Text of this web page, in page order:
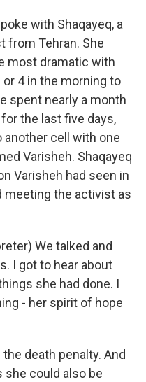
with Shaqayeq, a
from Tehran. She
most dramatic with
4 in the morning to
spent nearly a month
the last five days,
cell with one
Varisheh. Shaqayeq
Varisheh had seen in
the activist as
We talked and
I got to hear about
she had done. I
- her spirit of hope
death penalty. And
she could also be